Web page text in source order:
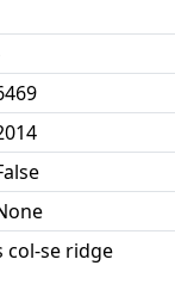
col-se ridge